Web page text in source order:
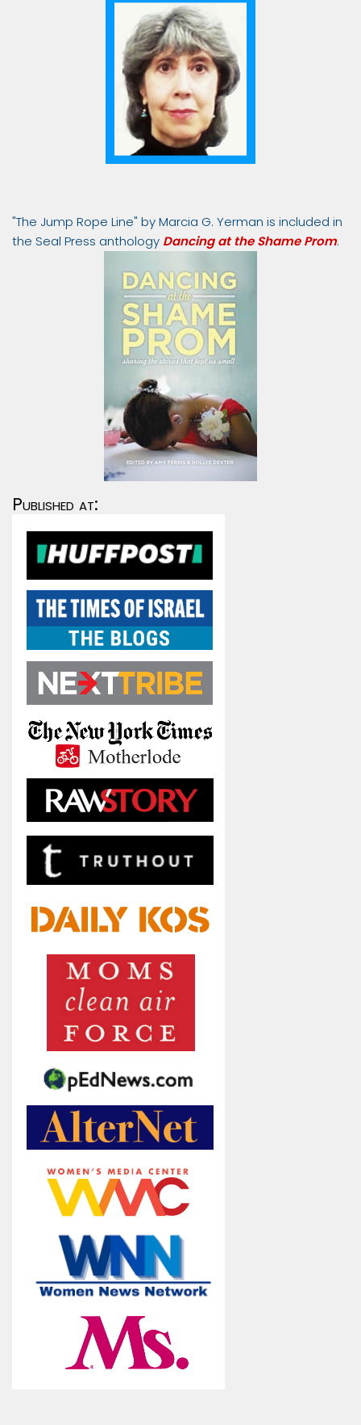
"The Jump Rope Line" by Marcia G. Yerman is included in
the Seal Press anthology Dancing at the Shame Prom.
Published at: